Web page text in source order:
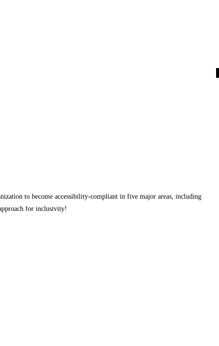
to become accessibility-compliant in five major areas, including
for inclusivity!